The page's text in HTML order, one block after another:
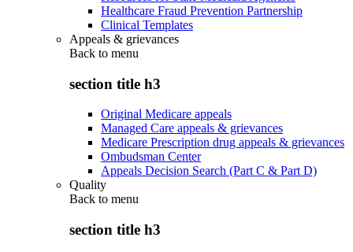
Healthcare Fraud Prevention Partnership
Clinical Templates
Appeals & grievances
Back to menu
section title h3
Original Medicare appeals
Managed Care appeals & grievances
Medicare Prescription drug appeals & grievances
Ombudsman Center
Appeals Decision Search (Part C & Part D)
Quality
Back to menu
section title h3